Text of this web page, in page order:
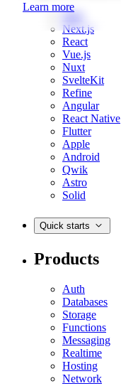
Learn more
Web
Next.js
React
Vue.js
Nuxt
SvelteKit
Refine
Angular
React Native
Flutter
Apple
Android
Qwik
Astro
Solid
Quick starts
Products
Auth
Databases
Storage
Functions
Messaging
Realtime
Hosting
Network